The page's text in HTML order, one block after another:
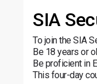
SIA
To join the SIA
Be 18 years or
Be proficient in
This four-day